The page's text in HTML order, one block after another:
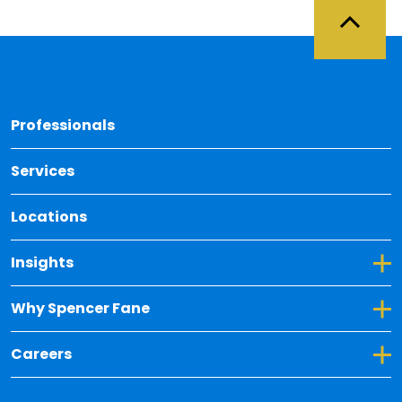
Professionals
Services
Locations
Insights
Toggle Dropdown for Insights
Why Spencer Fane
Toggle Dropdown for Why Spencer Fane
Careers
Toggle Dropdown for Careers